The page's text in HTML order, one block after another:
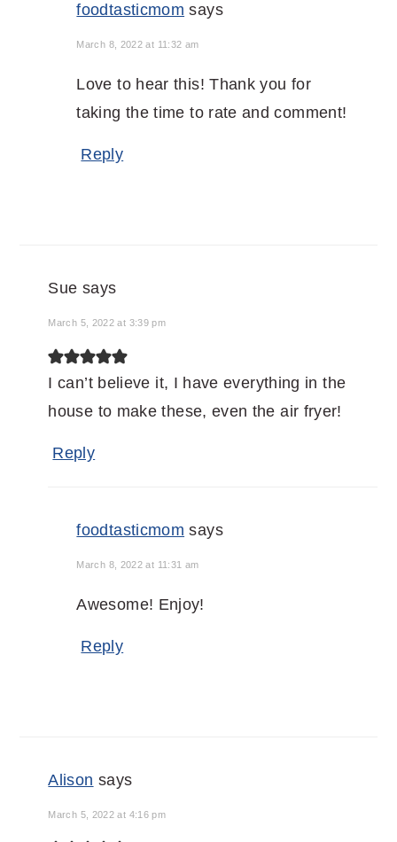
foodtasticmom says
March 8, 2022 at 11:32 am
Love to hear this! Thank you for
taking the time to rate and comment!
Reply
Sue says
March 5, 2022 at 3:39 pm
I can’t believe it, I have everything in the
house to make these, even the air fryer!
Reply
foodtasticmom says
March 8, 2022 at 11:31 am
Awesome! Enjoy!
Reply
Alison says
March 5, 2022 at 4:16 pm